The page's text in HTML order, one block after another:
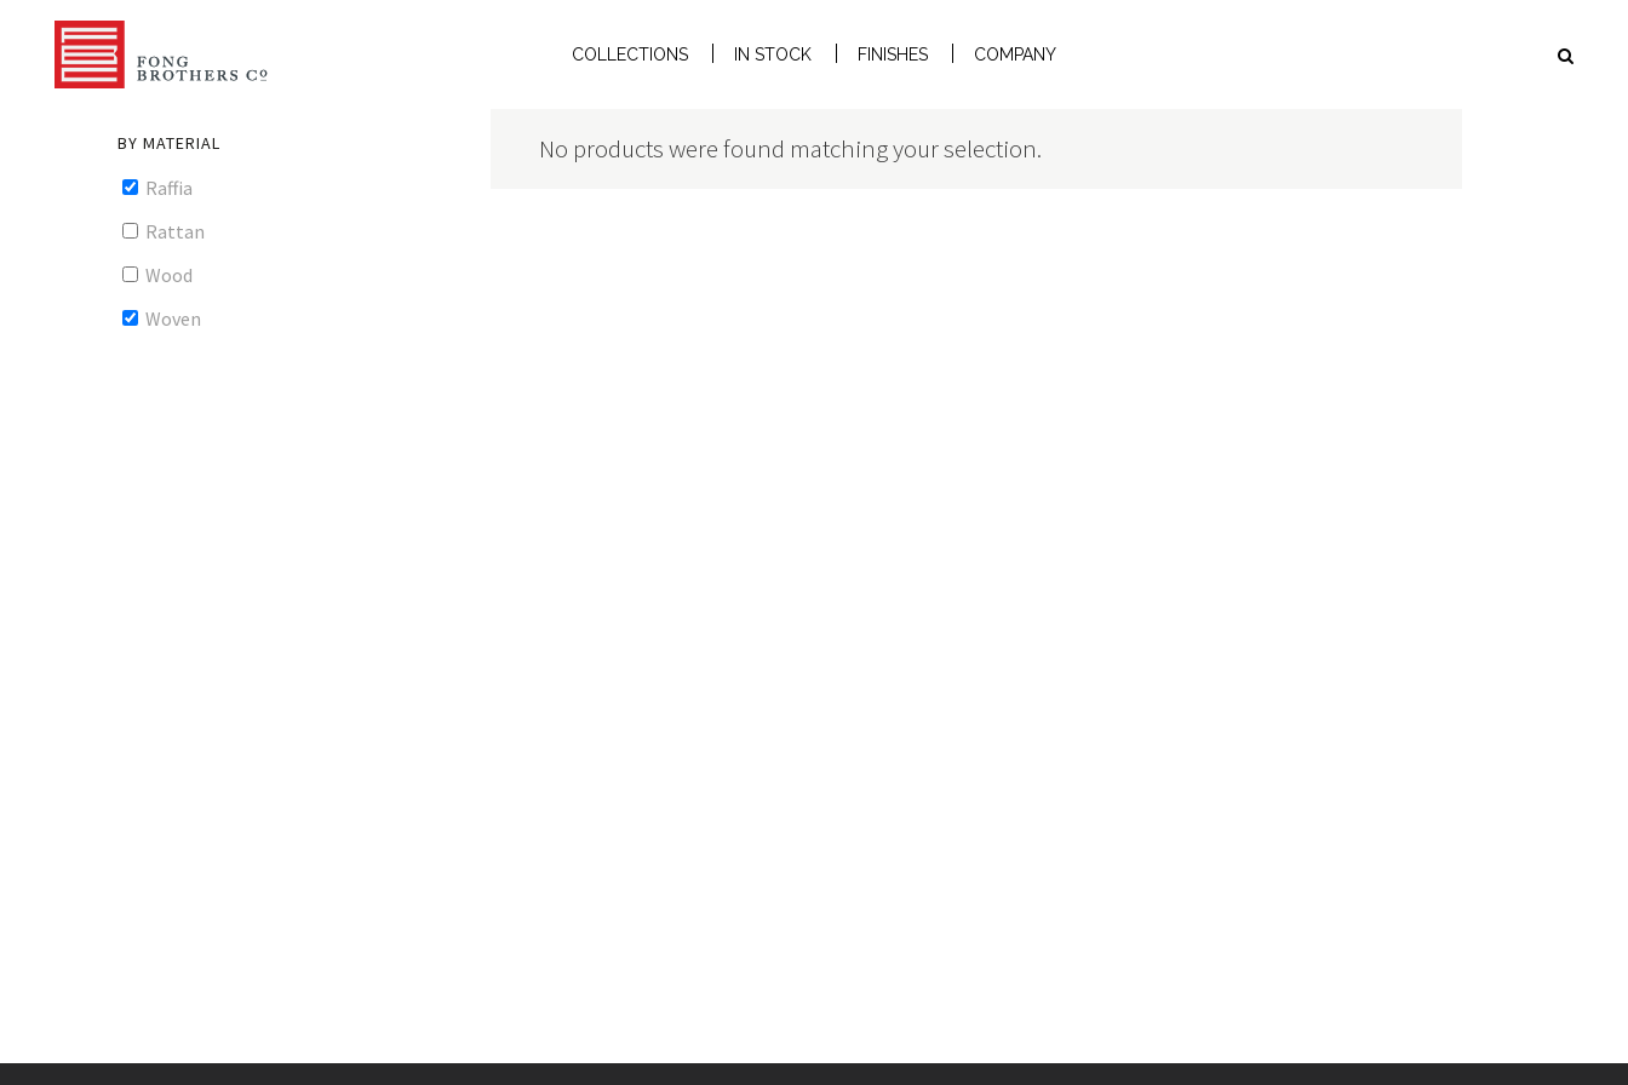
COLLECTIONS IN STOCK FINISHES COMPANY
BY MATERIAL
Raffia
Rattan
Wood
Woven
No products were found matching your selection.